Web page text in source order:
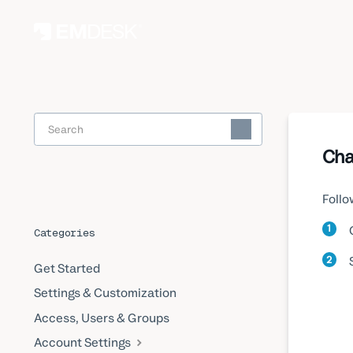
1
2
Toggle
Search
Categories
Get Started
Settings & Customization
Access, Users & Groups
Account Settings